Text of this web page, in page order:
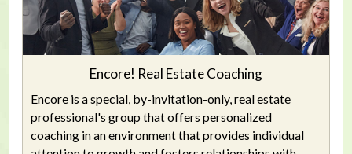
Encore! Real Estate Coaching
Encore is a special, by-invitation-only, real estate
professional's group that offers personalized
coaching in an environment that provides individual